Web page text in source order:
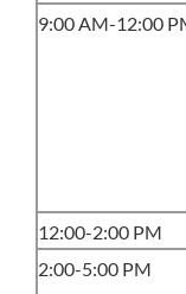
9:00 AM-12:00
12:00-2:00 PM
2:00-5:00 PM